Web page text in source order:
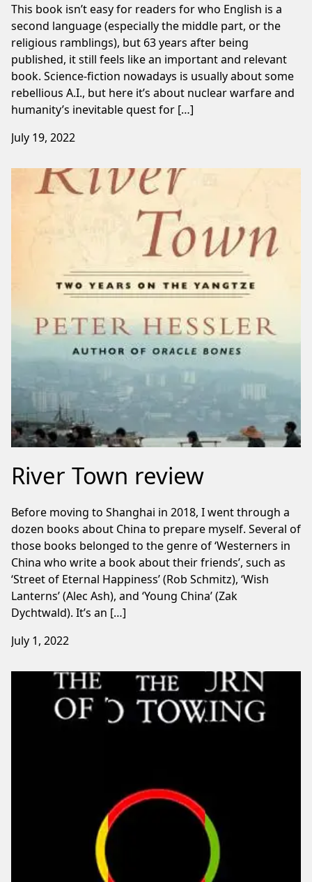
This book isn’t easy for readers for who English is a
second language (especially the middle part, or the
religious ramblings), but 63 years after being
published, it still feels like an important and relevant
book. Science-fiction nowadays is usually about some
rebellious A.I., but here it’s about nuclear warfare and
humanity’s inevitable quest for […]
July 19, 2022
River Town review
Before moving to Shanghai in 2018, I went through a
dozen books about China to prepare myself. Several of
those books belonged to the genre of ‘Westerners in
China who write a book about their friends’, such as
‘Street of Eternal Happiness’ (Rob Schmitz), ‘Wish
Lanterns’ (Alec Ash), and ‘Young China’ (Zak
Dychtwald). It’s an […]
July 1, 2022